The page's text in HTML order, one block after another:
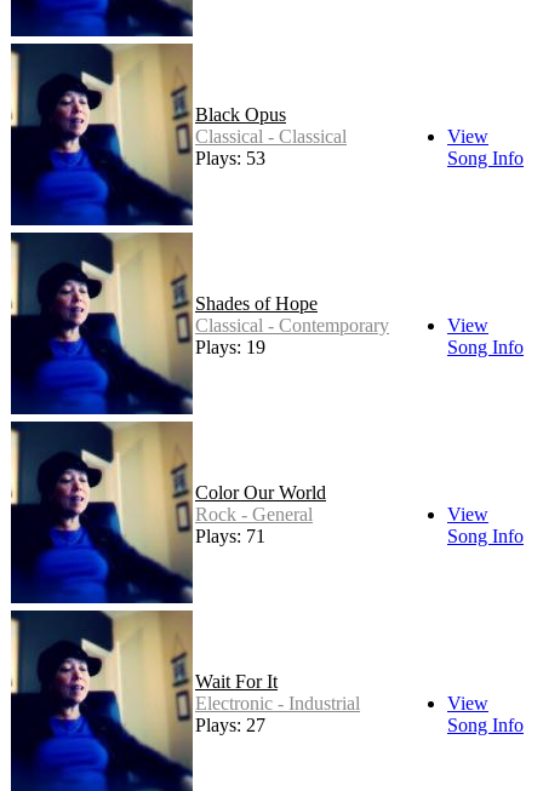
Black Opus
Classical - Classical
Plays: 53
View
Song Info
Shades of Hope
Classical - Contemporary
Plays: 19
View
Song Info
Color Our World
Rock - General
Plays: 71
View
Song Info
Wait For It
Electronic - Industrial
Plays: 27
View
Song Info